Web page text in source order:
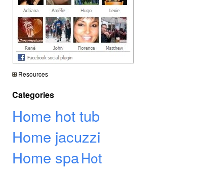
Resources
Categories
Home hot tub
Home jacuzzi
Home spaHot